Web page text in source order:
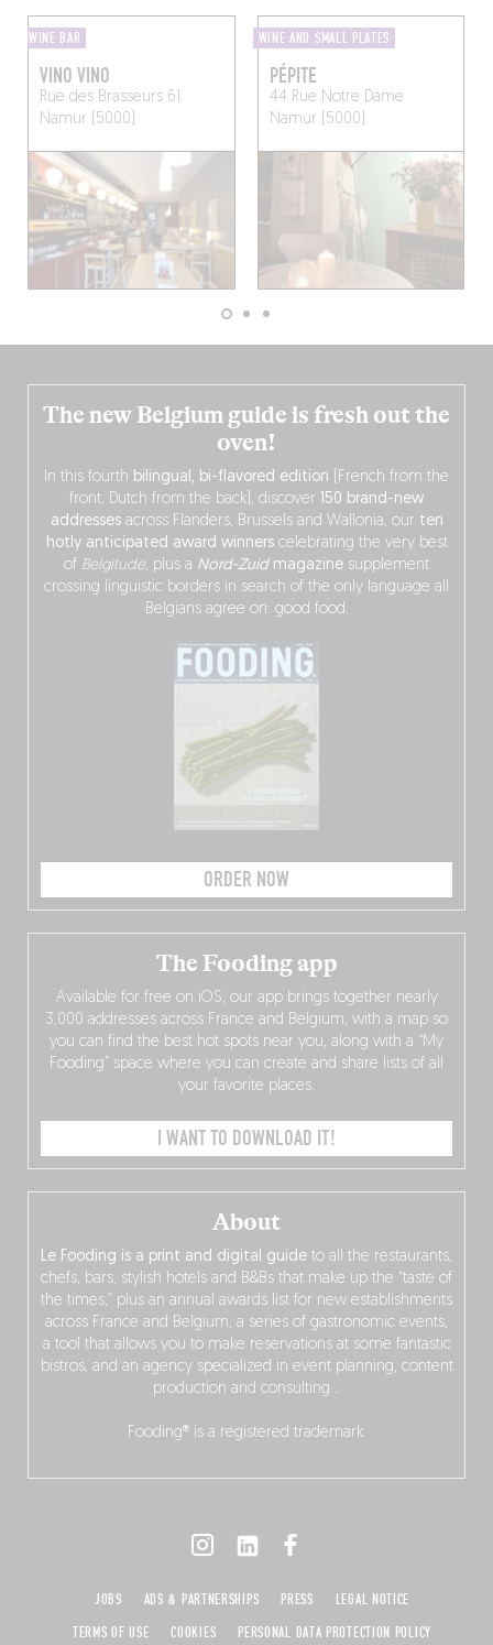
WINE BAR
VINO VINO
Rue des Brasseurs 61
Namur (5000)
WINE AND SMALL PLATES
PÉPITE
44 Rue Notre Dame
Namur (5000)
The new Belgium guide is fresh out the
oven!
In this fourth bilingual, bi-flavored edition (French from the
front, Dutch from the back), discover 150 brand-new
addressesacross Flanders, Brussels and Wallonia, our ten
hotly anticipated award winnerscelebrating the very best
of Belgitude, plus a Nord-Zuidmagazine supplement
crossing linguistic borders in search of the only language all
Belgians agree on: good food.
ORDER NOW
About
Le Fooding is a print and digital guide to all the restaurants,
chefs, bars, stylish hotels and B&Bs that make up the “taste of
the times,” plus an annual awards list for new establishments
across France and Belgium, a series of gastronomic events,
a tool that allows you to make reservations at some fantastic
bistros, and an agency specialized in event planning, content
production and consulting…
Fooding® is a registered trademark.
The Fooding app
Available for free on iOS, our app brings together nearly
3,000 addresses across France and Belgium, with a map so
you can find the best hot spots near you, along with a “My
Fooding” space where you can create and share lists of all
your favorite places.
I WANT TO DOWNLOAD IT!
JOBS ADS & PARTNERSHIPS PRESS
LEGAL NOTICE
TERMS OF USE
COOKIES PERSONAL DATA PROTECTION POLICY